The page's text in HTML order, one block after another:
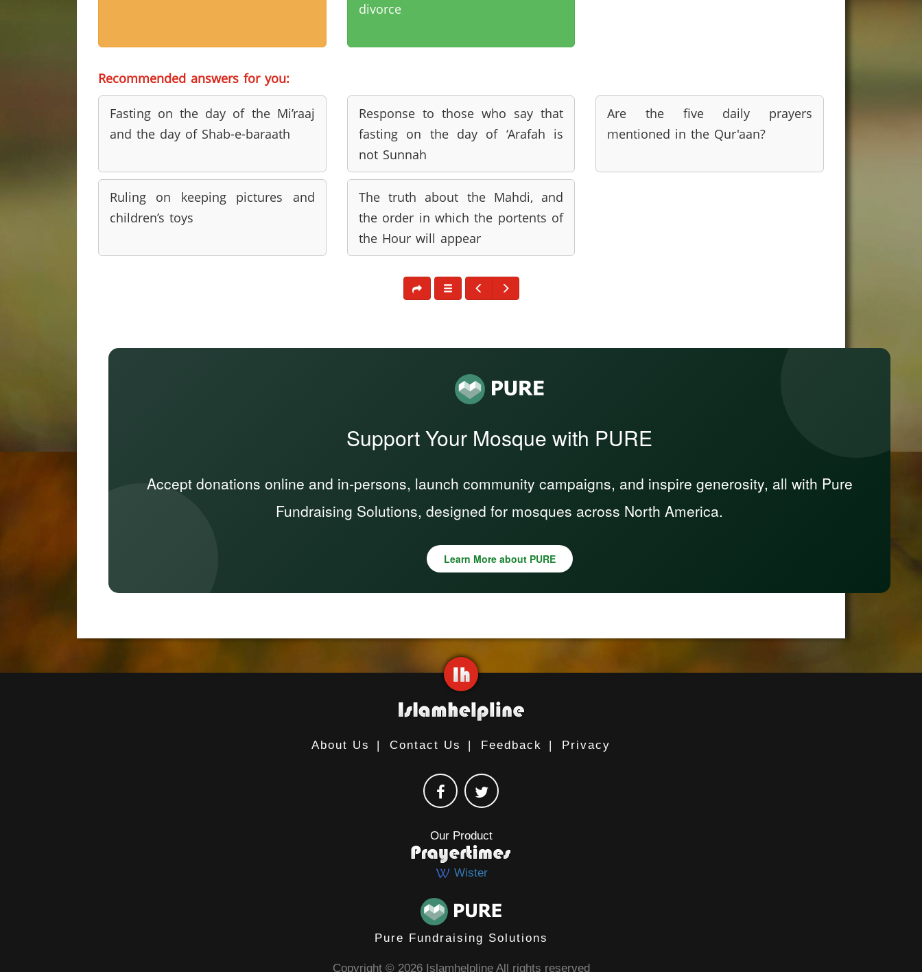
divorce
Recommended answers for you:
Fasting on the day of the Mi’raaj
and the day of Shab-e-baraath
Response to those who say that
fasting on the day of ‘Arafah is
not Sunnah
Are the five daily prayers
mentioned in the Qur'aan?
Ruling on keeping pictures and
children’s toys
The truth about the Mahdi, and
the order in which the portents of
the Hour will appear
Support Your Mosque with PURE
Accept donations online and in-persons, launch community campaigns, and inspire generosity, all with Pure
Fundraising Solutions, designed for mosques across North America.
Learn More about PURE
About Us | Contact Us | Feedback | Privacy
Our Product
Wister
Pure Fundraising Solutions
Copyright © 2026 Islamhelpline All rights reserved